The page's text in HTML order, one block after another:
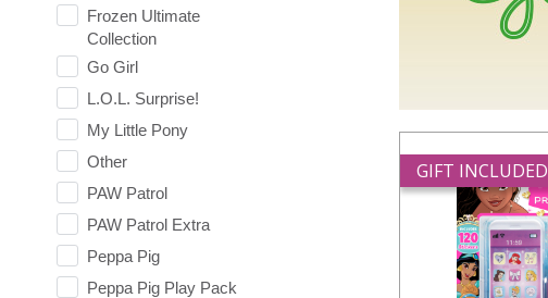
Frozen Ultimate
Collection
Go Girl
L.O.L. Surprise!
My Little Pony
Other
PAW Patrol
PAW Patrol Extra
Peppa Pig
Peppa Pig Play Pack
GIFT INCLUDED